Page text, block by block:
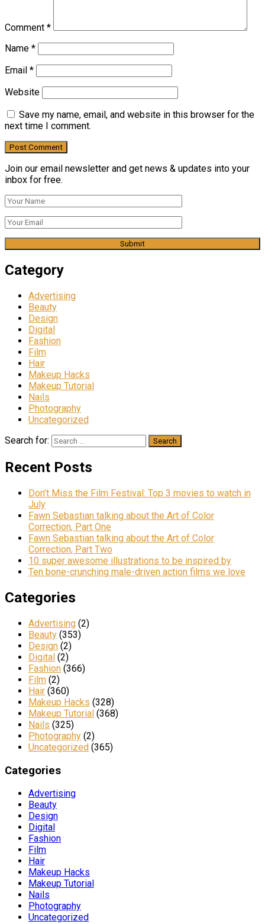
Comment *
Name *
Email *
Website
Save my name, email, and website in this browser for the
next time I comment.
Join our email newsletter and get news & updates into your
inbox for free.
Category
Advertising
Beauty
Design
Digital
Fashion
Film
Hair
Makeup Hacks
Makeup Tutorial
Nails
Photography
Uncategorized
Search for:
Recent Posts
Don’t Miss the Film Festival: Top 3 movies to watch in
July
Fawn Sebastian talking about the Art of Color
Correction, Part One
Fawn Sebastian talking about the Art of Color
Correction, Part Two
10 super awesome illustrations to be inspired by
Ten bone-crunching male-driven action films we love
Categories
Advertising (2)
Beauty (353)
Design (2)
Digital (2)
Fashion (366)
Film (2)
Hair (360)
Makeup Hacks (328)
Makeup Tutorial (368)
Nails (325)
Photography (2)
Uncategorized (365)
Categories
Advertising
Beauty
Design
Digital
Fashion
Film
Hair
Makeup Hacks
Makeup Tutorial
Nails
Photography
Uncategorized